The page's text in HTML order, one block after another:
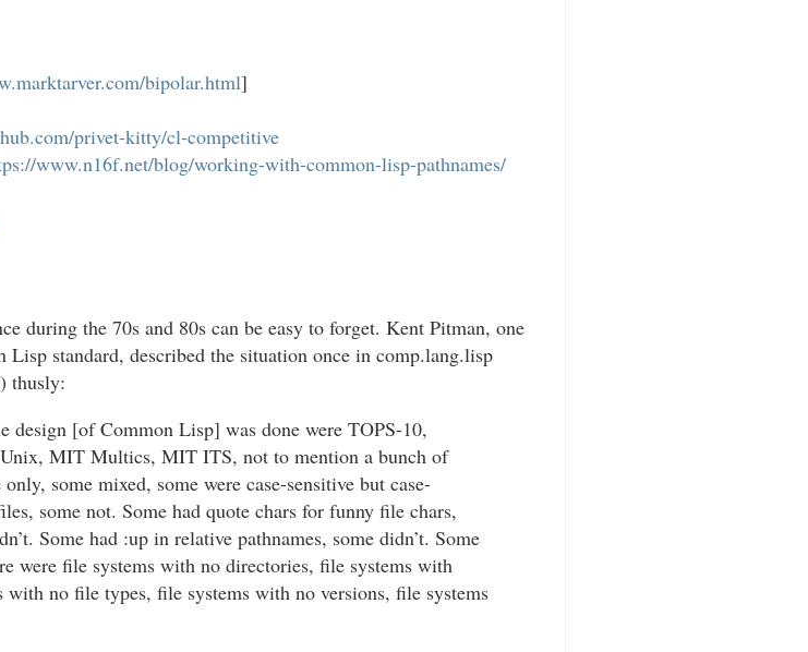
bipolar.html]
privet-kitty/cl-competitive
www.n16f.net/blog/working-with-common-lisp-pathnames/
during the 70s and 80s can be easy to forget. Kent Pitman, one
standard, described the situation once in comp.lang.lisp
thusly:
design [of Common Lisp] was done were TOPS-10,
MIT Multics, MIT ITS, not to mention a bunch of
some mixed, some were case-sensitive but case-
some not. Some had quote chars for funny file chars,
Some had :up in relative pathnames, some didn’t. Some
were file systems with no directories, file systems with
no file types, file systems with no versions, file systems